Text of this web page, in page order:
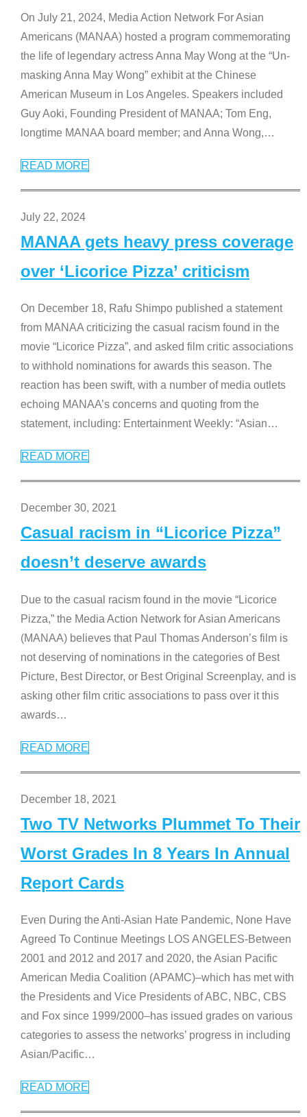
On July 21, 2024, Media Action Network For Asian
Americans (MANAA) hosted a program commemorating
the life of legendary actress Anna May Wong at the “Un-
masking Anna May Wong” exhibit at the Chinese
American Museum in Los Angeles. Speakers included
Guy Aoki, Founding President of MANAA; Tom Eng,
longtime MANAA board member; and Anna Wong,…
READ MORE
July 22, 2024
MANAA gets heavy press coverage
over ‘Licorice Pizza’ criticism
On December 18, Rafu Shimpo published a statement
from MANAA criticizing the casual racism found in the
movie “Licorice Pizza”, and asked film critic associations
to withhold nominations for awards this season. The
reaction has been swift, with a number of media outlets
echoing MANAA’s concerns and quoting from the
statement, including: Entertainment Weekly: “Asian…
READ MORE
December 30, 2021
Casual racism in “Licorice Pizza”
doesn’t deserve awards
Due to the casual racism found in the movie “Licorice
Pizza,” the Media Action Network for Asian Americans
(MANAA) believes that Paul Thomas Anderson’s film is
not deserving of nominations in the categories of Best
Picture, Best Director, or Best Original Screenplay, and is
asking other film critic associations to pass over it this
awards…
READ MORE
December 18, 2021
Two TV Networks Plummet To Their
Worst Grades In 8 Years In Annual
Report Cards
Even During the Anti-Asian Hate Pandemic, None Have
Agreed To Continue Meetings LOS ANGELES-Between
2001 and 2012 and 2017 and 2020, the Asian Pacific
American Media Coalition (APAMC)–which has met with
the Presidents and Vice Presidents of ABC, NBC, CBS
and Fox since 1999/2000–has issued grades on various
categories to assess the networks’ progress in including
Asian/Pacific…
READ MORE